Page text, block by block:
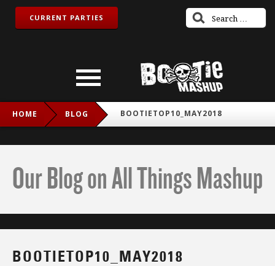
CURRENT PARTIES
HOME BLOG BOOTIETOP10_MAY2018
Our Blog on All Things Mashup
BOOTIETOP10_MAY2018